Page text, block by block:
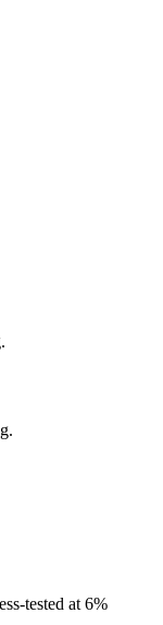
tested at 6%